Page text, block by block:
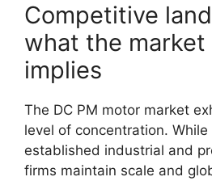
Competitive
what the
implies
The DC PM motor market
level of concentration. While
established industrial and
firms maintain scale and